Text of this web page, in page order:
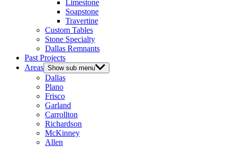
Limestone
Soapstone
Travertine
Custom Tables
Stone Specialty
Dallas Remnants
Past Projects
Areas Show sub menu
Dallas
Plano
Frisco
Garland
Carrollton
Richardson
McKinney
Allen